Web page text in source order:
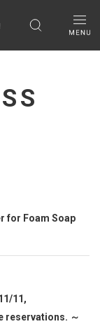
for Foam Soap
11,
reservations. ～